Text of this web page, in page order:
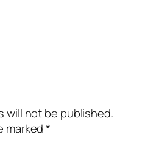
will not be published.
marked*